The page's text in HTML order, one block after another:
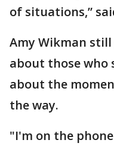
of situations,”
Amy Wikman
about those who
about the
the way.
"I'm on the